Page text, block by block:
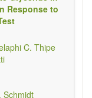
Response to
C. Thipe
Schmidt